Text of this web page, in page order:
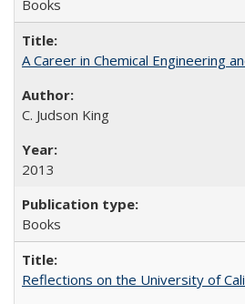
Books
A Career in Chemical Engineering
C. Judson King
2013
Books
Reflections on the University of